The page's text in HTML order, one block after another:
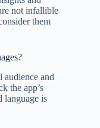
not infallible
them
audience and
the app’s
language is